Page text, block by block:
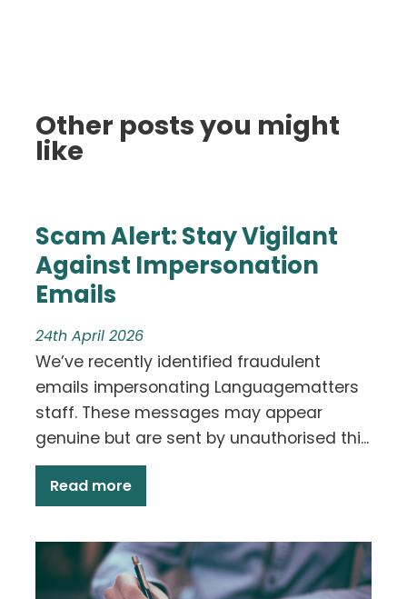
Other posts you might
like
Scam Alert: Stay Vigilant
Against Impersonation
Emails
24th April 2026
We’ve recently identified fraudulent
emails impersonating Languagematters
staff. These messages may appear
genuine but are sent by unauthorised thi...
Read more